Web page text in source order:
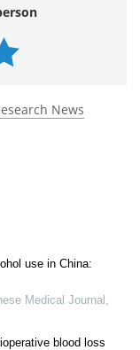
News
use in China:
Medical Journal
blood loss